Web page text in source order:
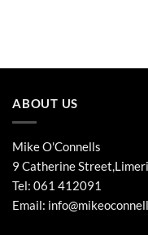
ABOUT US
Mike O'Connells
9 Catherine
Tel: 061 412091
Email: